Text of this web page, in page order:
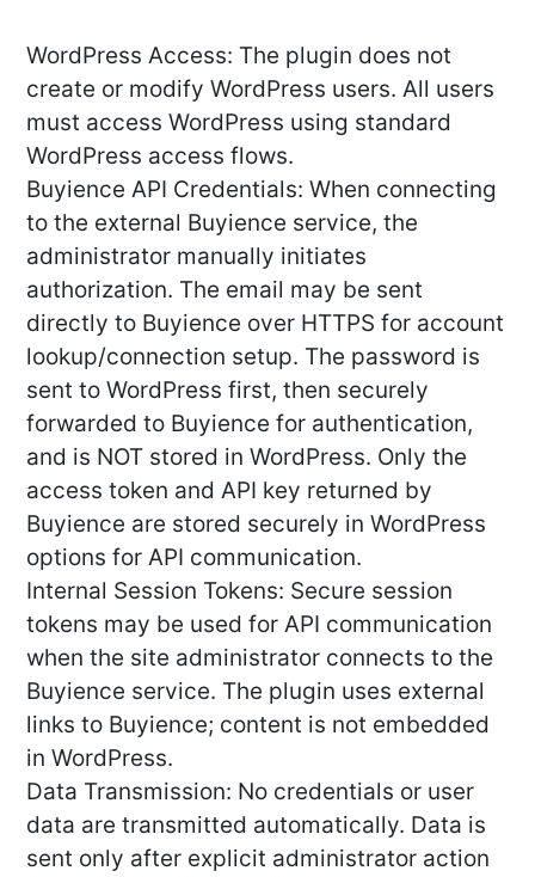
WordPress Access: The plugin does not
create or modify WordPress users. All users
must access WordPress using standard
WordPress access flows.
Buyience API Credentials: When connecting
to the external Buyience service, the
administrator manually initiates
authorization. The email may be sent
directly to Buyience over HTTPS for account
lookup/connection setup. The password is
sent to WordPress first, then securely
forwarded to Buyience for authentication,
and is NOT stored in WordPress. Only the
access token and API key returned by
Buyience are stored securely in WordPress
options for API communication.
Internal Session Tokens: Secure session
tokens may be used for API communication
when the site administrator connects to the
Buyience service. The plugin uses external
links to Buyience; content is not embedded
in WordPress.
Data Transmission: No credentials or user
data are transmitted automatically. Data is
sent only after explicit administrator action